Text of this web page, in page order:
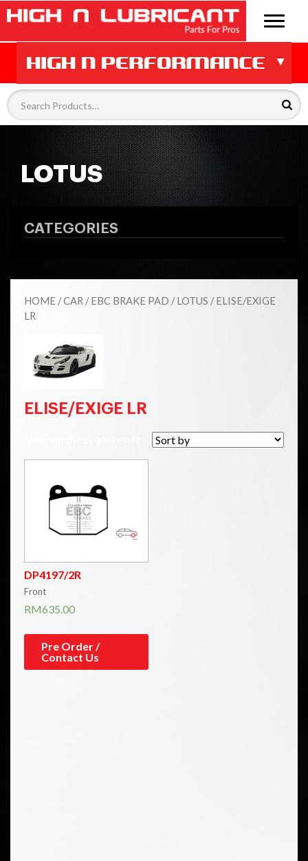
LOTUS
CATEGORIES
HOME /CAR /EBC BRAKE PAD /LOTUS / ELISE/EXIGE
LR
ELISE/EXIGE LR
DP4197/2R
Front
RM635.00
Pre Order /
Contact Us